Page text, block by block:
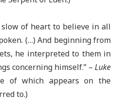
slow of heart to believe in all
(…) And beginning from
he interpreted to them in
concerning himself.” – Luke
of which appears on the
to.)